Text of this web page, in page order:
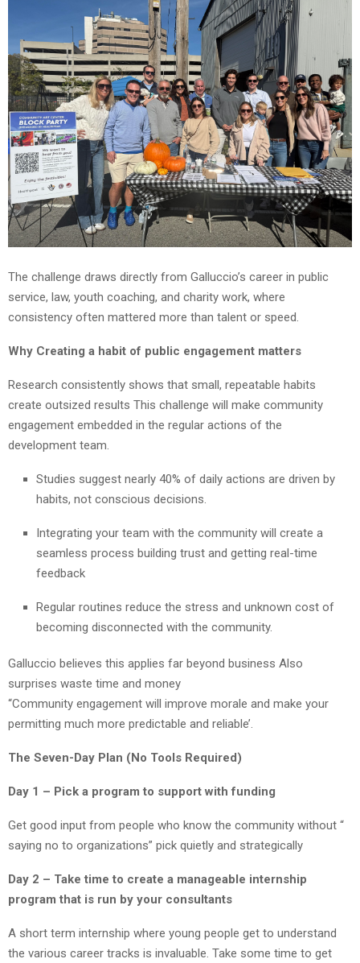
The challenge draws directly from Galluccio’s career in public
service, law, youth coaching, and charity work, where
consistency often mattered more than talent or speed.
Why Creating a habit of public engagement matters
Research consistently shows that small, repeatable habits
create outsized results This challenge will make community
engagement embedded in the regular actions of the
development team.
Studies suggest nearly 40% of daily actions are driven by
habits, not conscious decisions.
Integrating your team with the community will create a
seamless process building trust and getting real-time
feedback
Regular routines reduce the stress and unknown cost of
becoming disconnected with the community.
Galluccio believes this applies far beyond business Also
surprises waste time and money
“Community engagement will improve morale and make your
permitting much more predictable and reliable’.
The Seven-Day Plan (No Tools Required)
Day 1 – Pick a program to support with funding
Get good input from people who know the community without “
saying no to organizations” pick quietly and strategically
Day 2 – Take time to create a manageable internship
program that is run by your consultants
A short term internship where young people get to understand
the various career tracks is invaluable. Take some time to get